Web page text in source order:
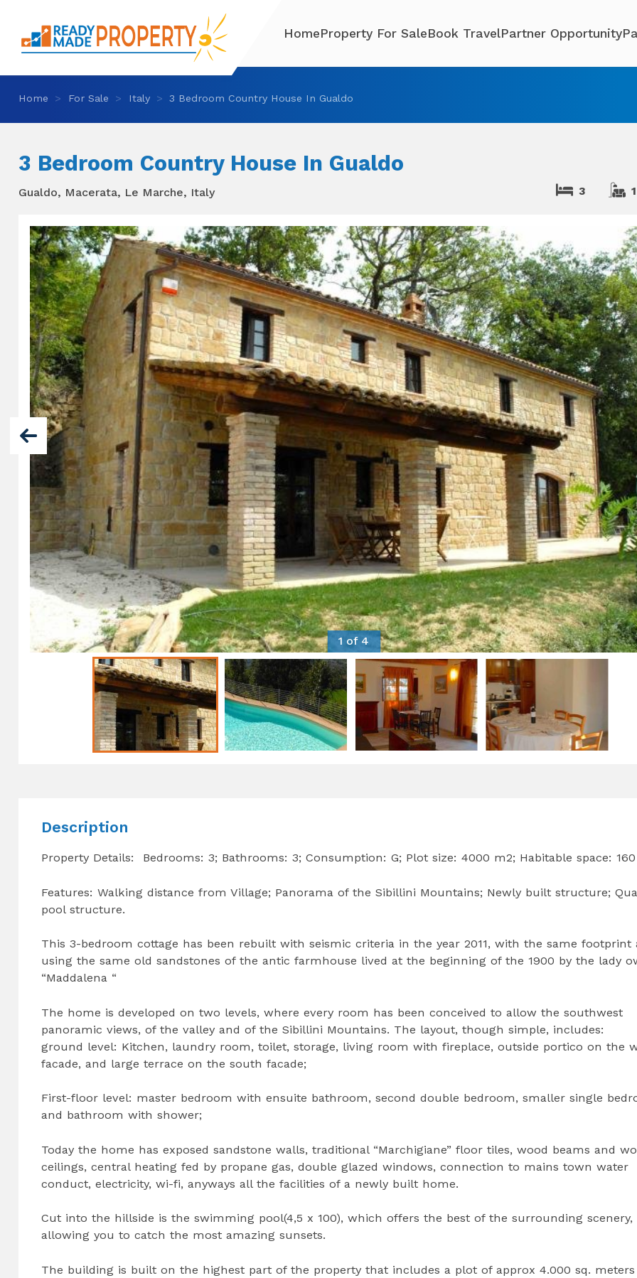
HomeProperty For SaleBook TravelPartner Opportunity
Home For Sale Italy 3 Bedroom Country House In Gualdo
3 Bedroom Country House In Gualdo
Gualdo, Macerata, Le Marche, Italy 3 1
1 of 4
Description
Property Details: Bedrooms: 3; Bathrooms: 3; Consumption: G; Plot size: 4000 m2; Habitable space:
Features: Walking distance from Village; Panorama of the Sibillini Mountains; Newly built structure;
pool structure.
This 3-bedroom cottage has been rebuilt with seismic criteria in the year 2011, with the same footprint
using the same old sandstones of the antic farmhouse lived at the beginning of the 1900 by the lady
“Maddalena “
The home is developed on two levels, where every room has been conceived to allow the southwest
panoramic views, of the valley and of the Sibillini Mountains. The layout, though simple, includes:
ground level: Kitchen, laundry room, toilet, storage, living room with fireplace, outside portico on the
facade, and large terrace on the south facade;
First-floor level: master bedroom with ensuite bathroom, second double bedroom, smaller single
and bathroom with shower;
Today the home has exposed sandstone walls, traditional “Marchigiane” floor tiles, wood beams and
ceilings, central heating fed by propane gas, double glazed windows, connection to mains town water
conduct, electricity, wi-fi, anyways all the facilities of a newly built home.
Cut into the hillside is the swimming pool(4,5 x 100), which offers the best of the surrounding scenery,
allowing you to catch the most amazing sunsets.
The building is built on the highest part of the property that includes a plot of approx 4.000 sq.